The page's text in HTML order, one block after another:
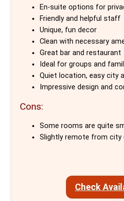
seeking comfort, design,
Amsterdam.
The private rooms at
designed to cater to a
Whether you're travelling
or in a group, Bunk has
functionality and clever
couples or friends. For
need of more space, the
layout of the BUNK
additional storage
En-suite options for
Friendly and helpful staff
Unique, fun decor
Clean with necessary
Great bar and restaurant
Ideal for groups and
Quiet location, easy city
Impressive design and
Cons:
Some rooms are quite
Slightly remote from city
Check